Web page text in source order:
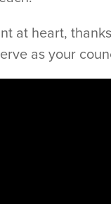
at heart,
as your